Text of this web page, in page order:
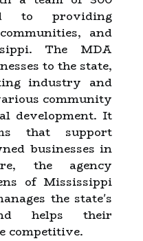
to providing
and
The MDA
to the state,
industry and
community
development. It
that support
businesses in
the agency
of Mississippi
the state's
helps their
competitive.